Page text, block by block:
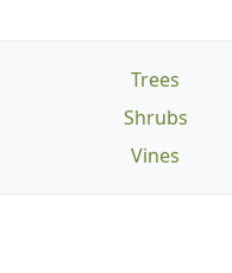
Trees
Shrubs
Vines